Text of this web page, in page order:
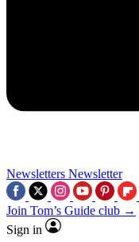
Newsletters Newsletter
Join Tom’s Guide club →
Sign in